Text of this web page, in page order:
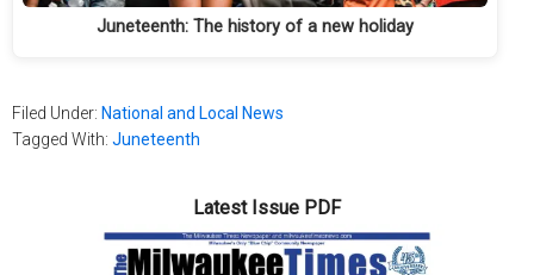
Juneteenth: The history of a new holiday
Filed Under: National and Local News
Tagged With: Juneteenth
Latest Issue PDF